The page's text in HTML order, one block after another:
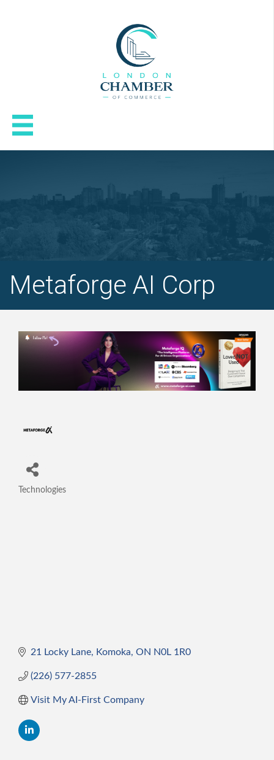
Metaforge AI Corp
Categories
Technologies
21 Locky Lane Komoka ON N0L 1R0
(226) 577-2855
Visit My AI-First Company